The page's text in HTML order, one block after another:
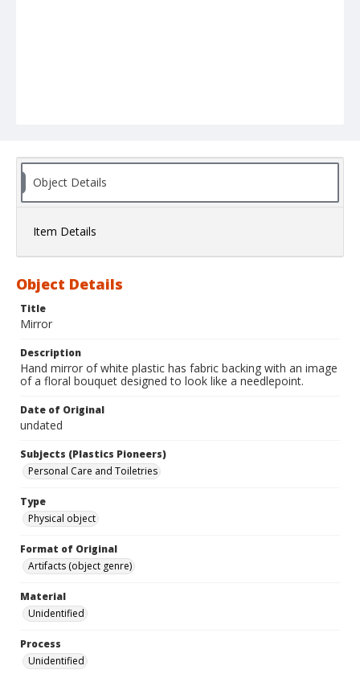
Object Details
Item Details
Object Details
Title
Mirror
Description
Hand mirror of white plastic has fabric backing with an image
of a floral bouquet designed to look like a needlepoint.
Date of Original
undated
Subjects (Plastics Pioneers)
Personal Care and Toiletries
Type
Physical object
Format of Original
Artifacts (object genre)
Material
Unidentified
Process
Unidentified